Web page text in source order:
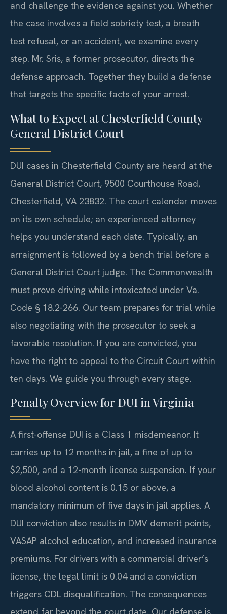
and challenge the evidence against you. Whether
the case involves a field sobriety test, a breath
test refusal, or an accident, we examine every
step. Mr. Sris, a former prosecutor, directs the
defense approach. Together they build a defense
that targets the specific facts of your arrest.
What to Expect at Chesterfield County
General District Court
DUI cases in Chesterfield County are heard at the
General District Court, 9500 Courthouse Road,
Chesterfield, VA 23832. The court calendar moves
on its own schedule; an experienced attorney
helps you understand each date. Typically, an
arraignment is followed by a bench trial before a
General District Court judge. The Commonwealth
must prove driving while intoxicated under Va.
Code § 18.2-266. Our team prepares for trial while
also negotiating with the prosecutor to seek a
favorable resolution. If you are convicted, you
have the right to appeal to the Circuit Court within
ten days. We guide you through every stage.
Penalty Overview for DUI in Virginia
A first-offense DUI is a Class 1 misdemeanor. It
carries up to 12 months in jail, a fine of up to
$2,500, and a 12-month license suspension. If your
blood alcohol content is 0.15 or above, a
mandatory minimum of five days in jail applies. A
DUI conviction also results in DMV demerit points,
VASAP alcohol education, and increased insurance
premiums. For drivers with a commercial driver’s
license, the legal limit is 0.04 and a conviction
triggers CDL disqualification. The consequences